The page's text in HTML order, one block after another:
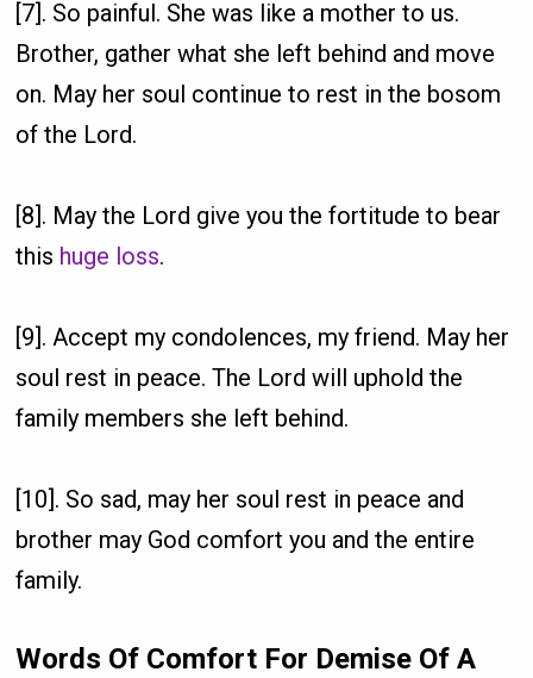
[7]. So painful. She was like a mother to us.
Brother, gather what she left behind and move
on. May her soul continue to rest in the bosom
of the Lord.
[8]. May the Lord give you the fortitude to bear
this huge loss.
[9]. Accept my condolences, my friend. May her
soul rest in peace. The Lord will uphold the
family members she left behind.
[10]. So sad, may her soul rest in peace and
brother may God comfort you and the entire
family.
Words Of Comfort For Demise Of A